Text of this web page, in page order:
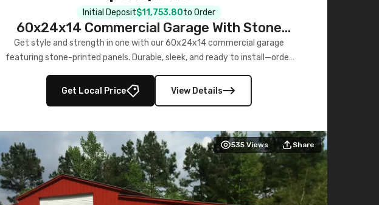
Initial Deposit$11,753.80to Order
60x24x14 Commercial Garage With Stone
Printed Panels
Get style and strength in one with our 60x24x14 commercial garage
featuring stone-printed panels. Durable, sleek, and ready to install—order
Get Local Price
View Details
535 Views Share